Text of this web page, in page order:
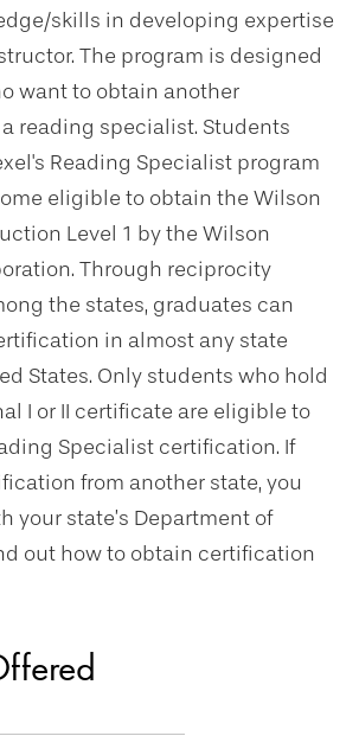
skills in developing expertise
The program is designed
want to obtain another
reading specialist. Students
Reading Specialist program
eligible to obtain the Wilson
Level 1 by the Wilson
Through reciprocity
the states, graduates can
in almost any state
States. Only students who hold
I or II certificate are eligible to
Specialist certification. If
from another state, you
your state’s Department of
out how to obtain certification